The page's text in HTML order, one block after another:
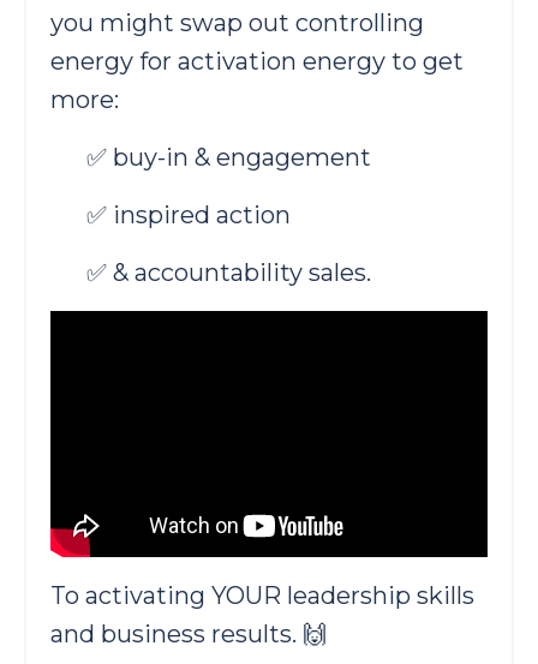
you might swap out controlling
energy for activation energy to get
more:
✅ buy-in & engagement
✅ inspired action
✅ & accountability sales.
To activating YOUR leadership skills
and business results. 🙌